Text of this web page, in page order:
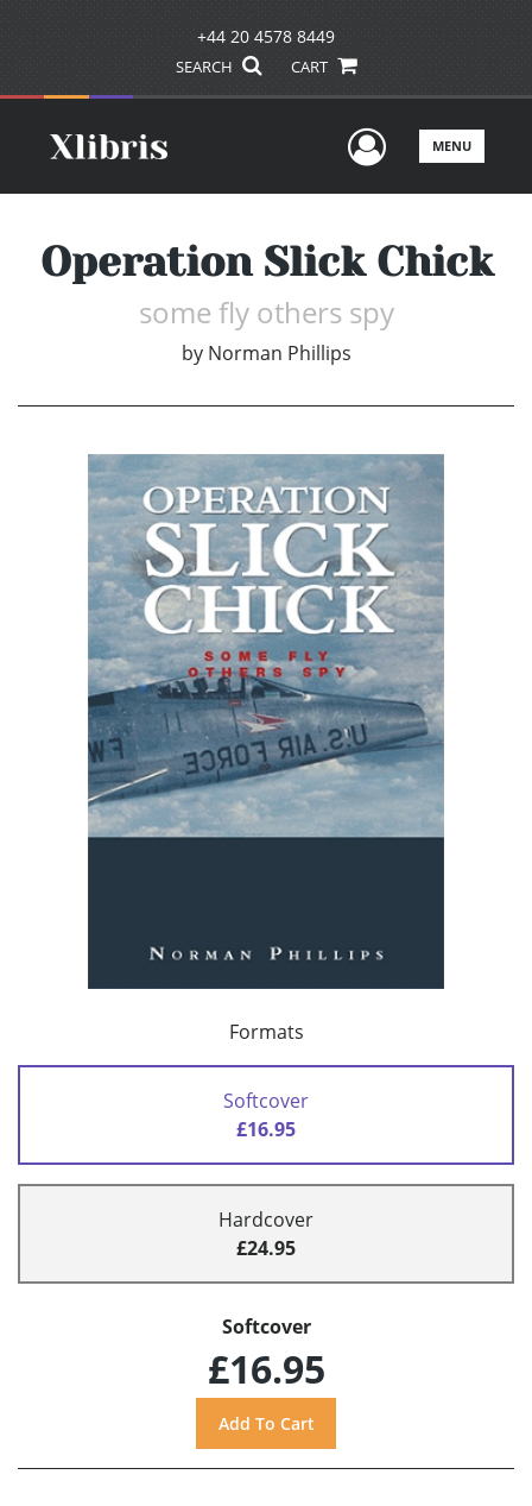
+44 20 4578 8449
SEARCH CART
UserMENU
Operation Slick Chick
some fly others spy
by Norman Phillips
Formats
Softcover
£16.95
Hardcover
£24.95
Softcover
£16.95